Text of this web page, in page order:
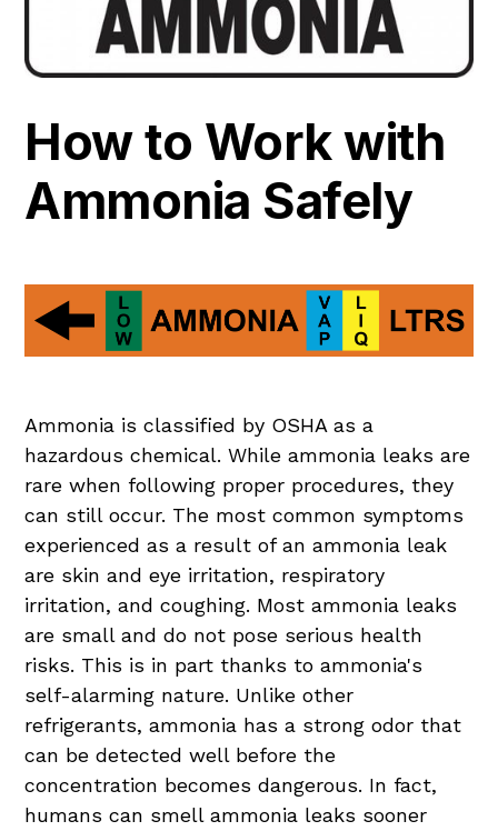
How to Work with
Ammonia Safely
Ammonia is classified by OSHA as a
hazardous chemical. While ammonia leaks are
rare when following proper procedures, they
can still occur. The most common symptoms
experienced as a result of an ammonia leak
are skin and eye irritation, respiratory
irritation, and coughing. Most ammonia leaks
are small and do not pose serious health
risks. This is in part thanks to ammonia's
self-alarming nature. Unlike other
refrigerants, ammonia has a strong odor that
can be detected well before the
concentration becomes dangerous. In fact,
humans can smell ammonia leaks sooner